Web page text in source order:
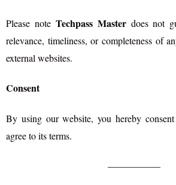
Please note Techpass Masterdoes not
relevance, timeliness, or completeness of
external websites.
Consent
By using our website, you hereby
agree to its terms.
—————–